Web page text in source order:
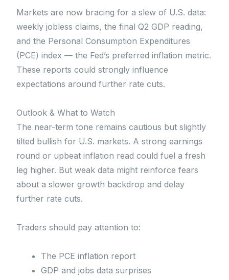
Markets are now bracing for a slew of U.S. data:
weekly jobless claims, the final Q2 GDP reading,
and the Personal Consumption Expenditures
(PCE) index — the Fed’s preferred inflation metric.
These reports could strongly influence
expectations around further rate cuts.
Outlook & What to Watch
The near-term tone remains cautious but slightly
tilted bullish for U.S. markets. A strong earnings
round or upbeat inflation read could fuel a fresh
leg higher. But weak data might reinforce fears
about a slower growth backdrop and delay
further rate cuts.
Traders should pay attention to:
The PCE inflation report
GDP and jobs data surprises